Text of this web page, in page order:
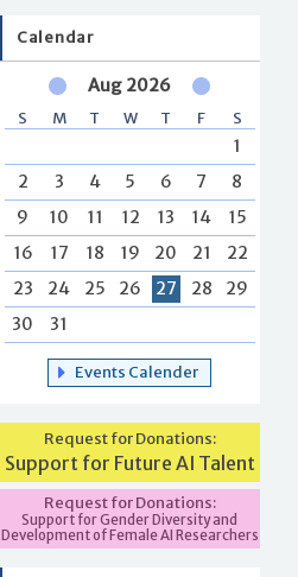
Calendar
Aug 2026
S M T W T F S
1
2
3 4 5 6 7
8
9
10 11 12 13 14
15
16
17 18 19 20 21
22
23
24 25 26 27 28
29
30
31
Events Calender
Request for Donations:
Support for Future AI Talent
Request for Donations:
Support for Gender Diversity and
Development of Female AI Researchers